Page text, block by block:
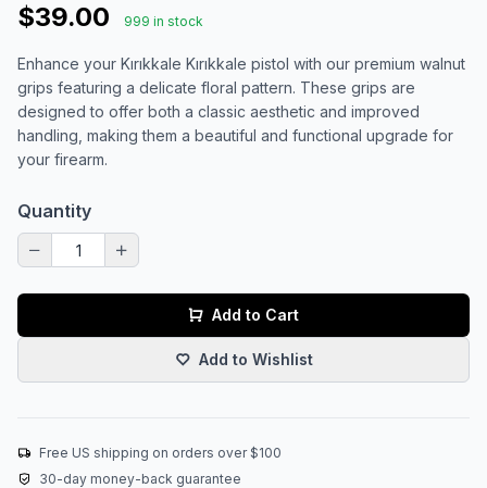
$39.00
999 in stock
Enhance your Kırıkkale Kırıkkale pistol with our premium walnut
grips featuring a delicate floral pattern. These grips are
designed to offer both a classic aesthetic and improved
handling, making them a beautiful and functional upgrade for
your firearm.
Quantity
Add to Cart
Add to Wishlist
Free US shipping on orders over $100
30-day money-back guarantee